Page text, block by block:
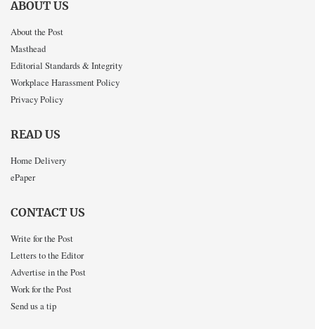
ABOUT US
About the Post
Masthead
Editorial Standards & Integrity
Workplace Harassment Policy
Privacy Policy
READ US
Home Delivery
ePaper
CONTACT US
Write for the Post
Letters to the Editor
Advertise in the Post
Work for the Post
Send us a tip